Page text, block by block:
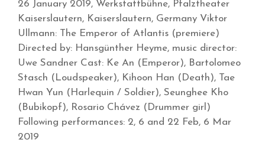
26 January 2019, Werkstattbühne, Pfalztheater
Kaiserslautern, Kaiserslautern, Germany Viktor
Ullmann: The Emperor of Atlantis (premiere)
Directed by: Hansgünther Heyme, music director:
Uwe Sandner Cast: Ke An (Emperor), Bartolomeo
Stasch (Loudspeaker), Kihoon Han (Death), Tae
Hwan Yun (Harlequin / Soldier), Seunghee Kho
(Bubikopf), Rosario Chávez (Drummer girl)
Following performances: 2, 6 and 22 Feb, 6 Mar
2019